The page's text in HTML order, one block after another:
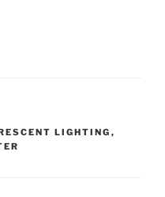
LIGHTING ,